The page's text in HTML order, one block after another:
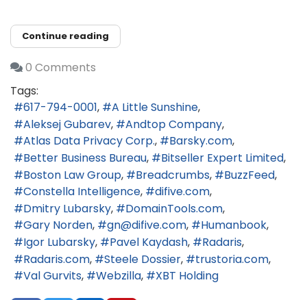
Continue reading
0 Comments
Tags:
617-794-0001
A Little Sunshine
Aleksej Gubarev
Andtop Company
Atlas Data Privacy Corp.
Barsky.com
Better Business Bureau
Bitseller Expert Limited
Boston Law Group
Breadcrumbs
BuzzFeed
Constella Intelligence
difive.com
Dmitry Lubarsky
DomainTools.com
Gary Norden
gn@difive.com
Humanbook
Igor Lubarsky
Pavel Kaydash
Radaris
Radaris.com
Steele Dossier
trustoria.com
Val Gurvits
Webzilla XBT Holding